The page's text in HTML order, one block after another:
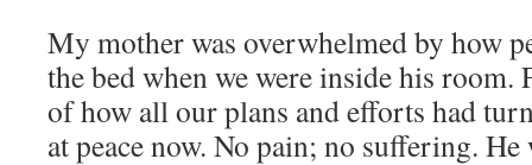
My mother was overwhelmed by how
the bed when we were inside his
of how all our plans and efforts had
at peace now. No pain; no suffering. He